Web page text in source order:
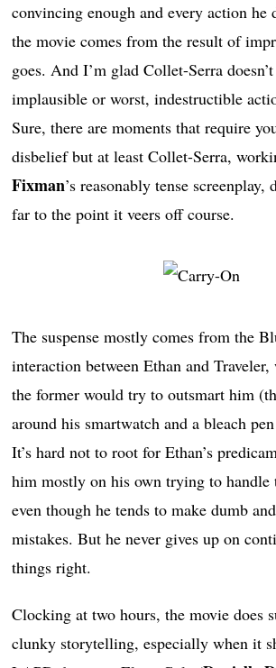
convincing enough and every action he
the movie comes from the result of
goes. And I’m glad Collet-Serra
implausible or worst, indestructible
Sure, there are moments that require
disbelief but at least Collet-Serra,
Fixman’s reasonably tense screenplay,
far to the point it veers off course.
The suspense mostly comes from the
interaction between Ethan and
the former would try to outsmart him
around his smartwatch and a bleach
It’s hard not to root for Ethan’s
him mostly on his own trying to handle
even though he tends to make dumb
mistakes. But he never gives up on
things right.
Clocking at two hours, the movie does
clunky storytelling, especially when it